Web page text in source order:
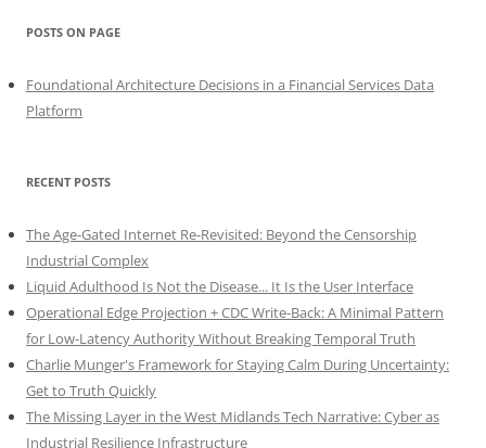
POSTS ON PAGE
Foundational Architecture Decisions in a Financial Services Data
Platform
RECENT POSTS
The Age-Gated Internet Re-Revisited: Beyond the Censorship
Industrial Complex
Liquid Adulthood Is Not the Disease... It Is the User Interface
Operational Edge Projection + CDC Write-Back: A Minimal Pattern
for Low-Latency Authority Without Breaking Temporal Truth
Charlie Munger's Framework for Staying Calm During Uncertainty:
Get to Truth Quickly
The Missing Layer in the West Midlands Tech Narrative: Cyber as
Industrial Resilience Infrastructure